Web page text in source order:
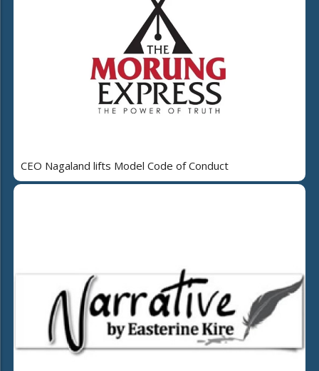
CEO Nagaland lifts Model Code of Conduct